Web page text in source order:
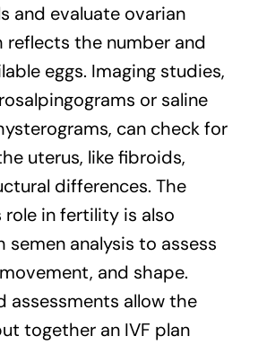
and evaluate ovarian
reflects the number and
eggs. Imaging studies,
or saline
can check for
uterus, like fibroids,
differences. The
role in fertility is also
semen analysis to assess
and shape.
assessments allow the
together an IVF plan